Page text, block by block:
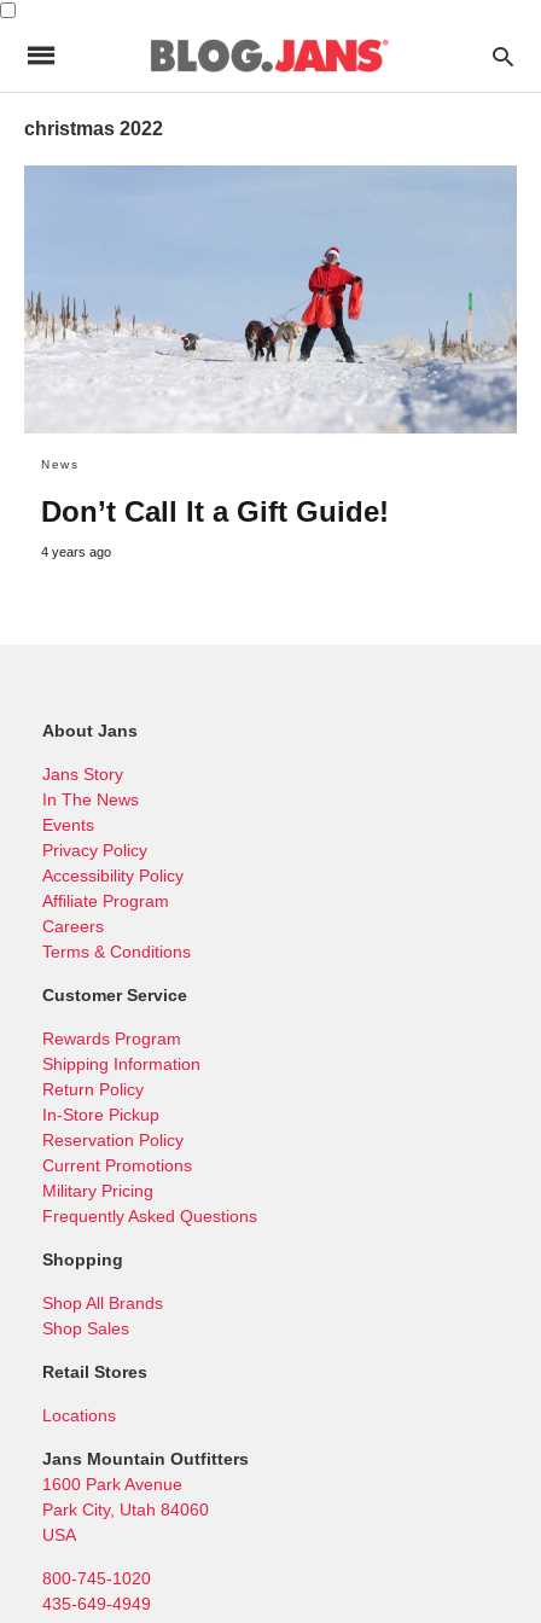
christmas 2022
News
Don’t Call It a Gift Guide!
4 years ago
About Jans
Jans Story
In The News
Events
Privacy Policy
Accessibility Policy
Affiliate Program
Careers
Terms & Conditions
Customer Service
Rewards Program
Shipping Information
Return Policy
In-Store Pickup
Reservation Policy
Current Promotions
Military Pricing
Frequently Asked Questions
Shopping
Shop All Brands
Shop Sales
Retail Stores
Locations
Jans Mountain Outfitters
1600 Park Avenue
Park City, Utah 84060
USA
800-745-1020
435-649-4949